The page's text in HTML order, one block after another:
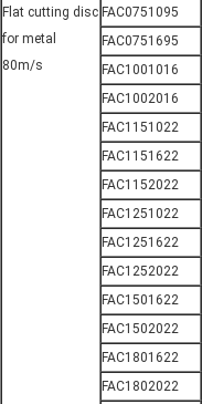
Flat cutting disc
for metal
80m/s
FAC0751095
FAC0751695
FAC1001016
FAC1002016
FAC1151022
FAC1151622
FAC1152022
FAC1251022
FAC1251622
FAC1252022
FAC1501622
FAC1502022
FAC1801622
FAC1802022